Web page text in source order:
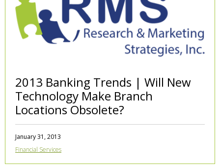
2013 Banking Trends | Will New
Technology Make Branch
Locations Obsolete?
January 31, 2013
Financial Services